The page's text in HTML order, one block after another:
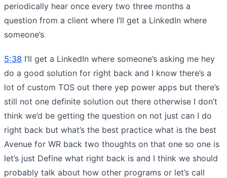
periodically hear once every two three months a
question from a client where I’ll get a LinkedIn where
someone’s
5:38 I’ll get a LinkedIn where someone’s asking me hey
do a good solution for right back and I know there’s a
lot of custom TOS out there yep power apps but there’s
still not one definite solution out there otherwise I don’t
think we’d be getting the question on not just can I do
right back but what’s the best practice what is the best
Avenue for WR back two thoughts on that one so one is
let’s just Define what right back is and I think we should
probably talk about how other programs or let’s call